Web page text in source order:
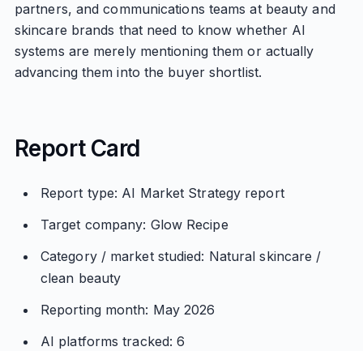
partners, and communications teams at beauty and
skincare brands that need to know whether AI
systems are merely mentioning them or actually
advancing them into the buyer shortlist.
Report Card
Report type: AI Market Strategy report
Target company: Glow Recipe
Category / market studied: Natural skincare /
clean beauty
Reporting month: May 2026
AI platforms tracked: 6